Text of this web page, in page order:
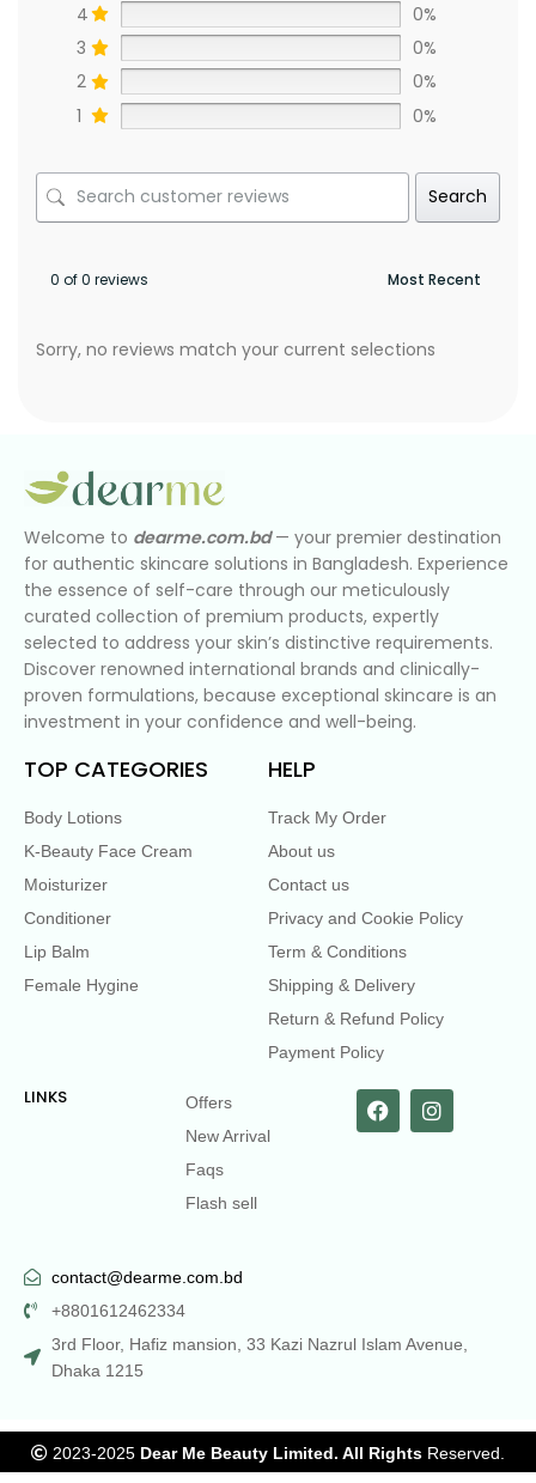
4
0%
3
0%
2
0%
1
0%
Search
0 of 0 reviews
Sorry, no reviews match your current selections
Welcome to dearme.com.bd— your premier destination
for authentic skincare solutions in Bangladesh. Experience
the essence of self-care through our meticulously
curated collection of premium products, expertly
selected to address your skin’s distinctive requirements.
Discover renowned international brands and clinically-
proven formulations, because exceptional skincare is an
investment in your confidence and well-being.
TOP CATEGORIES
Body Lotions
K-Beauty Face Cream
Moisturizer
Conditioner
Lip Balm
Female Hygine
HELP
Track My Order
About us
Contact us
Privacy and Cookie Policy
Term & Conditions
Shipping & Delivery
Return & Refund Policy
Payment Policy
LINKS
Offers
New Arrival
Faqs
Flash sell
contact@dearme.com.bd
+8801612462334
3rd Floor, Hafiz mansion, 33 Kazi Nazrul Islam Avenue,
Dhaka 1215
2023-2025 Dear Me Beauty Limited. All Rights Reserved.